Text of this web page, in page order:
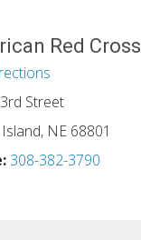
Red Cross
Street
NE 68801
308-382-3790